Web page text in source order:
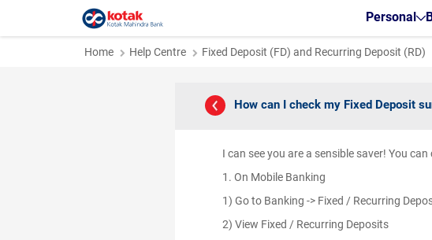
Personal
Home Help Centre Fixed Deposit (FD) and Recurring Deposit (RD)
How can I check my Fixed Deposit
I can see you are a sensible saver! You
1. On Mobile Banking
1) Go to Banking -> Fixed / Recurring
2) View Fixed / Recurring Deposits